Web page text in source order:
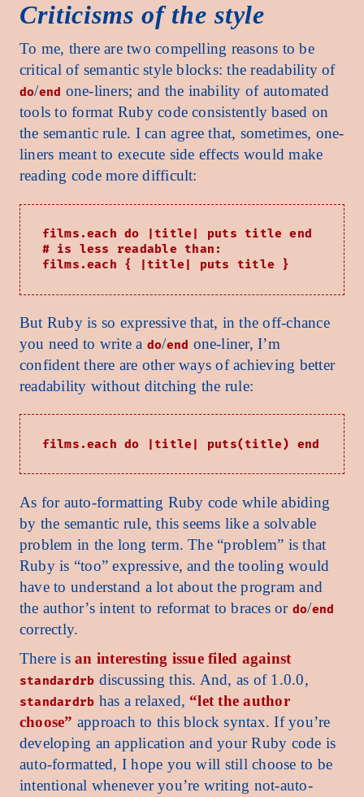
Criticisms of the style
To me, there are two compelling reasons to be
critical of semantic style blocks: the readability of
do/end one-liners; and the inability of automated
tools to format Ruby code consistently based on
the semantic rule. I can agree that, sometimes, one-
liners meant to execute side effects would make
reading code more difficult:
films.each do |title| puts title end
# is less readable than:
But Ruby is so expressive that, in the off-chance
you need to write a do/end one-liner, I’m
confident there are other ways of achieving better
readability without ditching the rule:
As for auto-formatting Ruby code while abiding
by the semantic rule, this seems like a solvable
problem in the long term. The “problem” is that
Ruby is “too” expressive, and the tooling would
have to understand a lot about the program and
the author’s intent to reformat to braces or do/end
correctly.
There isan interesting issue filed against
standardrb discussing this. And, as of 1.0.0,
standardrb has a relaxed, “let the author
choose” approach to this block syntax. If you’re
developing an application and your Ruby code is
auto-formatted, I hope you will still choose to be
intentional whenever you’re writing not-auto-